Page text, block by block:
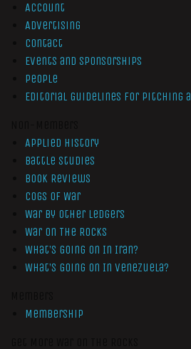
Account
Advertising
Contact
Events and Sponsorships
People
Editorial Guidelines for Pitching
Applied History
Battle Studies
Book Reviews
Cogs of War
War by Other Ledgers
War On The Rocks
What’s Going On In Iran?
What’s Going On In Venezuela?
Membership